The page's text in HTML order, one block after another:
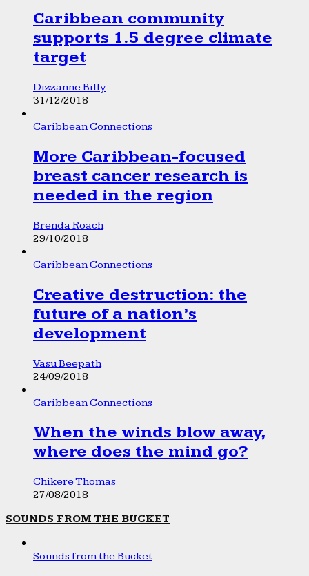
Caribbean community
supports 1.5 degree climate
target
Dizzanne Billy
31/12/2018
Caribbean Connections
More Caribbean-focused
breast cancer research is
needed in the region
Brenda Roach
29/10/2018
Caribbean Connections
Creative destruction: the
future of a nation’s
development
Vasu Beepath
24/09/2018
Caribbean Connections
When the winds blow away,
where does the mind go?
Chikere Thomas
27/08/2018
SOUNDS FROM THE BUCKET
Sounds from the Bucket